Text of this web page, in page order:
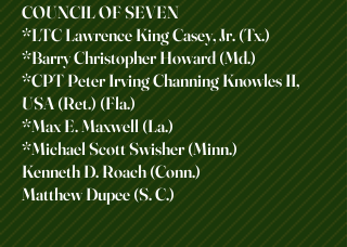
COUNCIL OF SEVEN
*LTC Lawrence King Casey, Jr. (Tx.)
*Barry Christopher Howard (Md.)
*CPT Peter Irving Channing Knowles II,
USA (Ret.) (Fla.)
*Max E. Maxwell (La.)
*Michael Scott Swisher (Minn.)
Kenneth D. Roach (Conn.)
Matthew Dupee (S. C.)